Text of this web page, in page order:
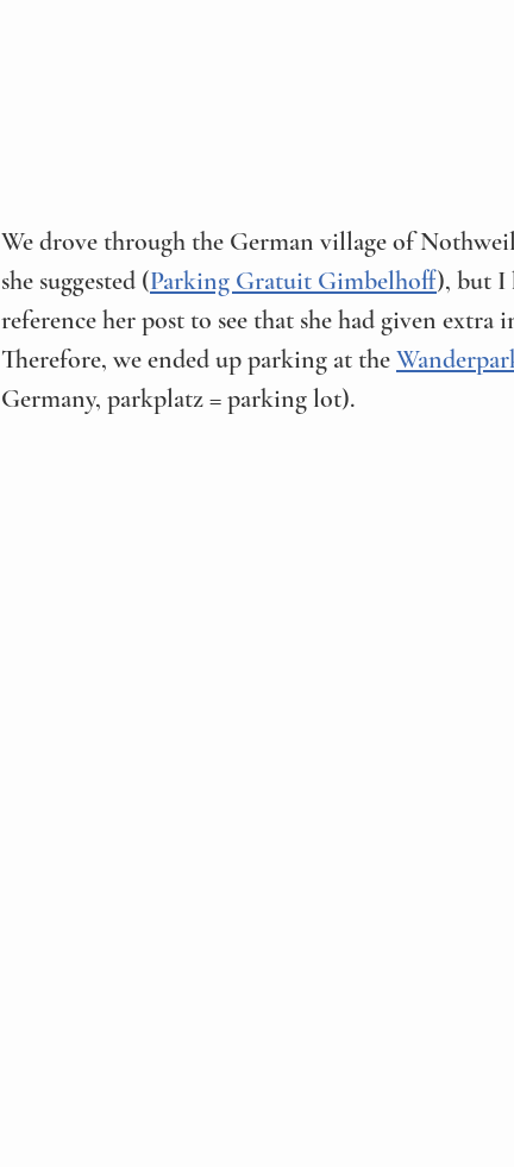
We drove through the German village of
she suggested (Parking Gratuit Gimbelhoff), but I
reference her post to see that she had given
Therefore, we ended up parking at the
Germany, parkplatz = parking lot).